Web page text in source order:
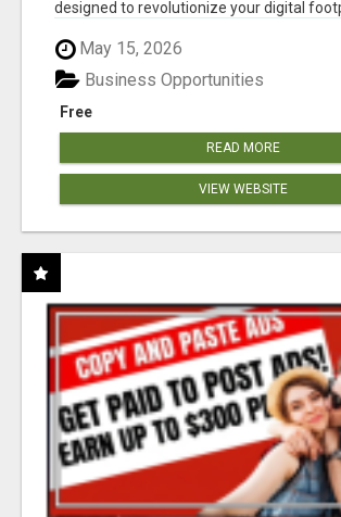
designed to revolutionize your digital
May 15, 2026
Free
Business Opportunities
READ MORE
VIEW WEBSITE